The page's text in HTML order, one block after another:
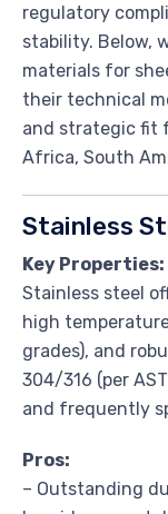
regulatory
stability. Below,
materials for
their technical
and strategic fit
Africa, South
Stainless
Key Properties:
Stainless steel
high
grades), and
304/316 (per
and frequently
Pros:
– Outstanding